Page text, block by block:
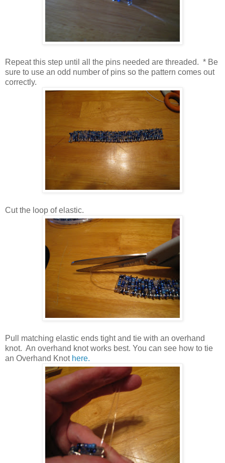
Repeat this step until all the pins needed are threaded. * Be
sure to use an odd number of pins so the pattern comes out
correctly.
Cut the loop of elastic.
Pull matching elastic ends tight and tie with an overhand
knot. An overhand knot works best. You can see how to tie
an Overhand Knot here.